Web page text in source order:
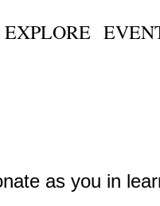
EXPLORE
as you in